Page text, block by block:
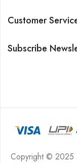
Customer
Subscribe
Copyright © 2025